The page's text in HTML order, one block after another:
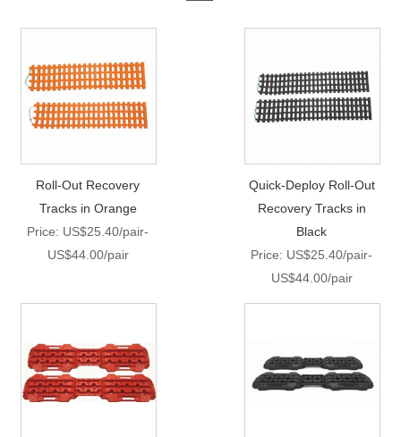
Roll-Out Recovery
Tracks in Orange
Price: US$25.40/pair-
US$44.00/pair
Quick-Deploy Roll-Out
Recovery Tracks in
Black
Price: US$25.40/pair-
US$44.00/pair